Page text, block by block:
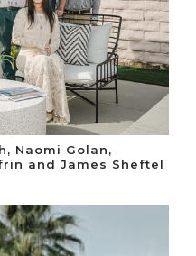
Naomi Golan,
and James Sheftel